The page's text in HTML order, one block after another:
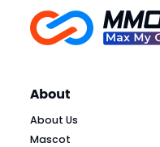
About
About Us
Mascot